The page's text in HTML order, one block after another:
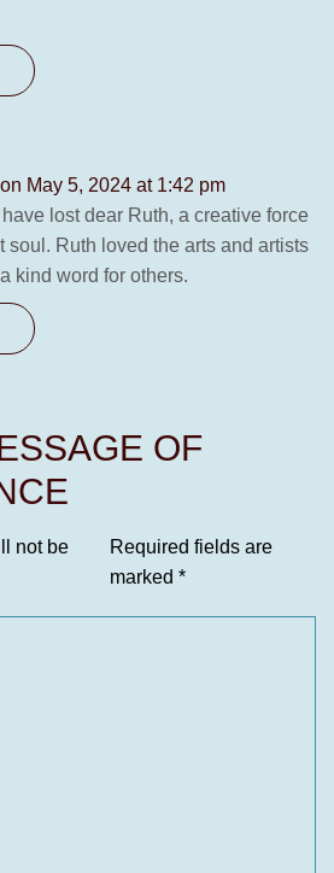
on May 5, 2024 at 1:42 pm
lost dear Ruth, a creative force
soul. Ruth loved the arts and artists
kind word for others.
OF
not be
Required fields are
marked *